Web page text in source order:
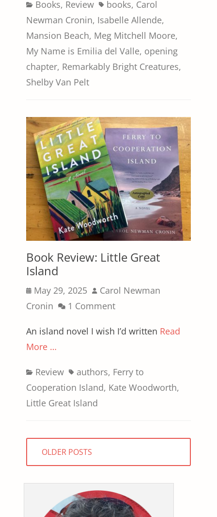
Categories
Books, Review Tagsbooks, Carol
Newman Cronin, Isabelle Allende,
Mansion Beach, Meg Mitchell Moore,
My Name is Emilia del Valle, opening
chapter, Remarkably Bright Creatures,
Shelby Van Pelt
Book Review: Little Great
Island
Posted
on
May 29, 2025 Author
Carol Newman
Cronin
1 Comment
An island novel I wish I’d written Read
More …
Categories
Review Tagsauthors, Ferry to
Cooperation Island, Kate Woodworth,
Little Great Island
Posts
navigation
OLDER POSTS